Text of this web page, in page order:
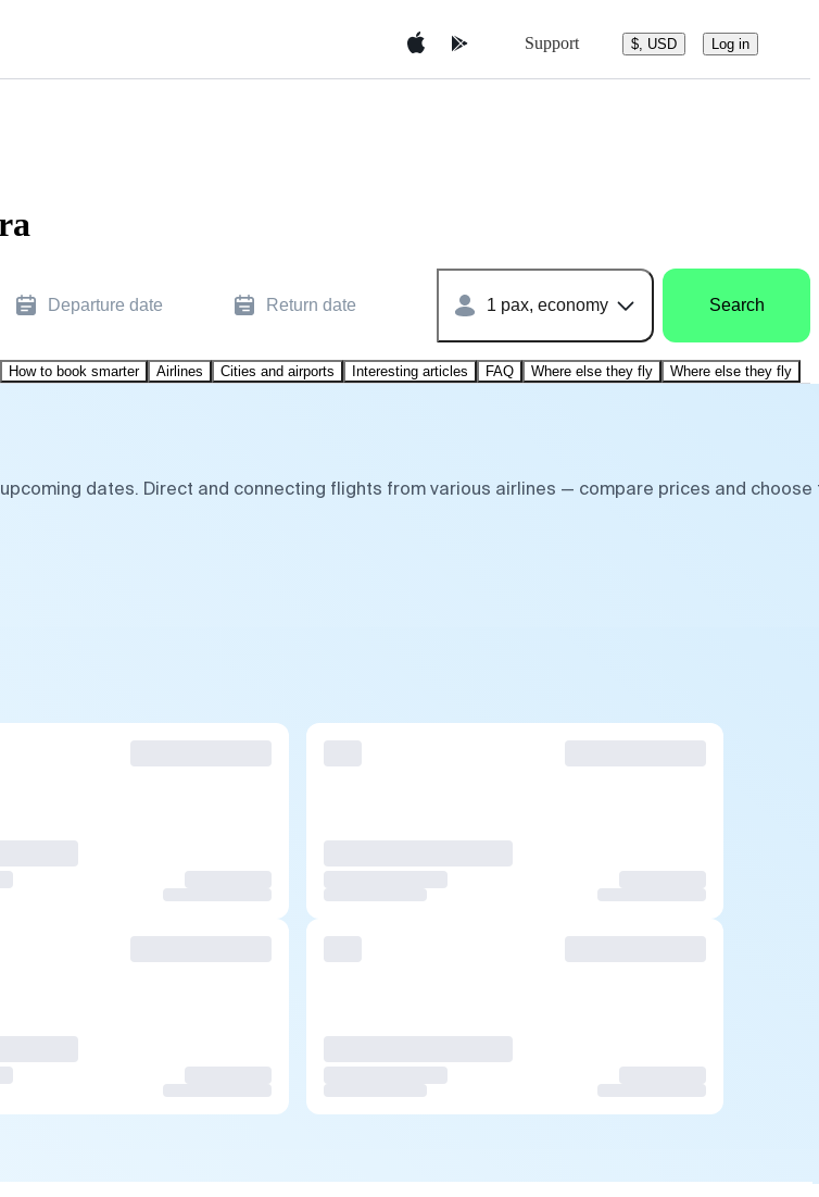
Support $, USD Log in
Departure date Return date 1 pax, economy Search
How to book smarter Airlines Cities and airports Interesting articles FAQ Where else they fly Where else they fly
dates. Direct and connecting flights from various airlines — compare prices and choose